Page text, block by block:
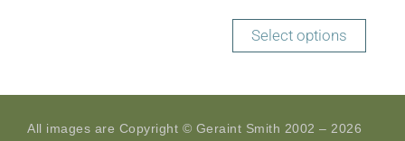
Select options
All images are Copyright © Geraint Smith 2002 – 2026